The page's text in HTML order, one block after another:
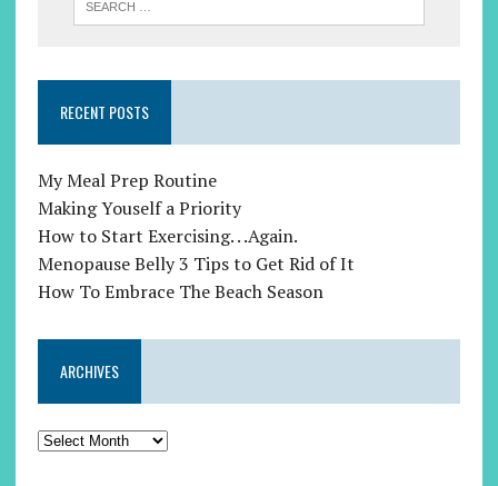
RECENT POSTS
My Meal Prep Routine
Making Youself a Priority
How to Start Exercising. . .Again.
Menopause Belly 3 Tips to Get Rid of It
How To Embrace The Beach Season
ARCHIVES